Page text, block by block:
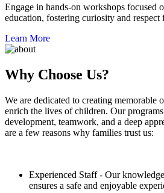
Engage in hands-on workshops focused
education, fostering curiosity and respect
Learn More
Why Choose Us?
We are dedicated to creating memorable
enrich the lives of children. Our
development, teamwork, and a deep
are a few reasons why families trust us:
Experienced Staff - Our
ensures a safe and enjoyable